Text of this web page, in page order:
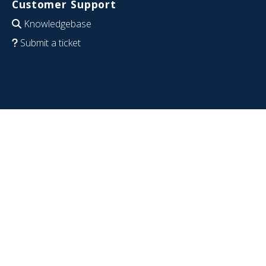
Customer Support
Knowledgebase
Submit a ticket